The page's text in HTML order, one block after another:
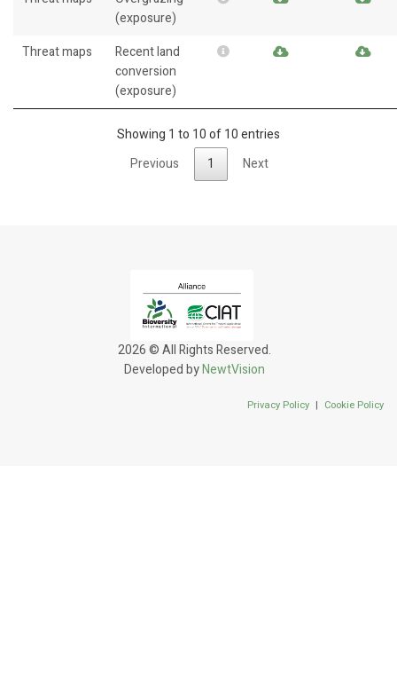
(exposure)
Threat maps
Recent land
conversion
(exposure)
Showing 1 to 10 of 10 entries
Previous
1 Next
2026 © All Rights Reserved.
Developed byNewtVision
Privacy Policy | Cookie Policy